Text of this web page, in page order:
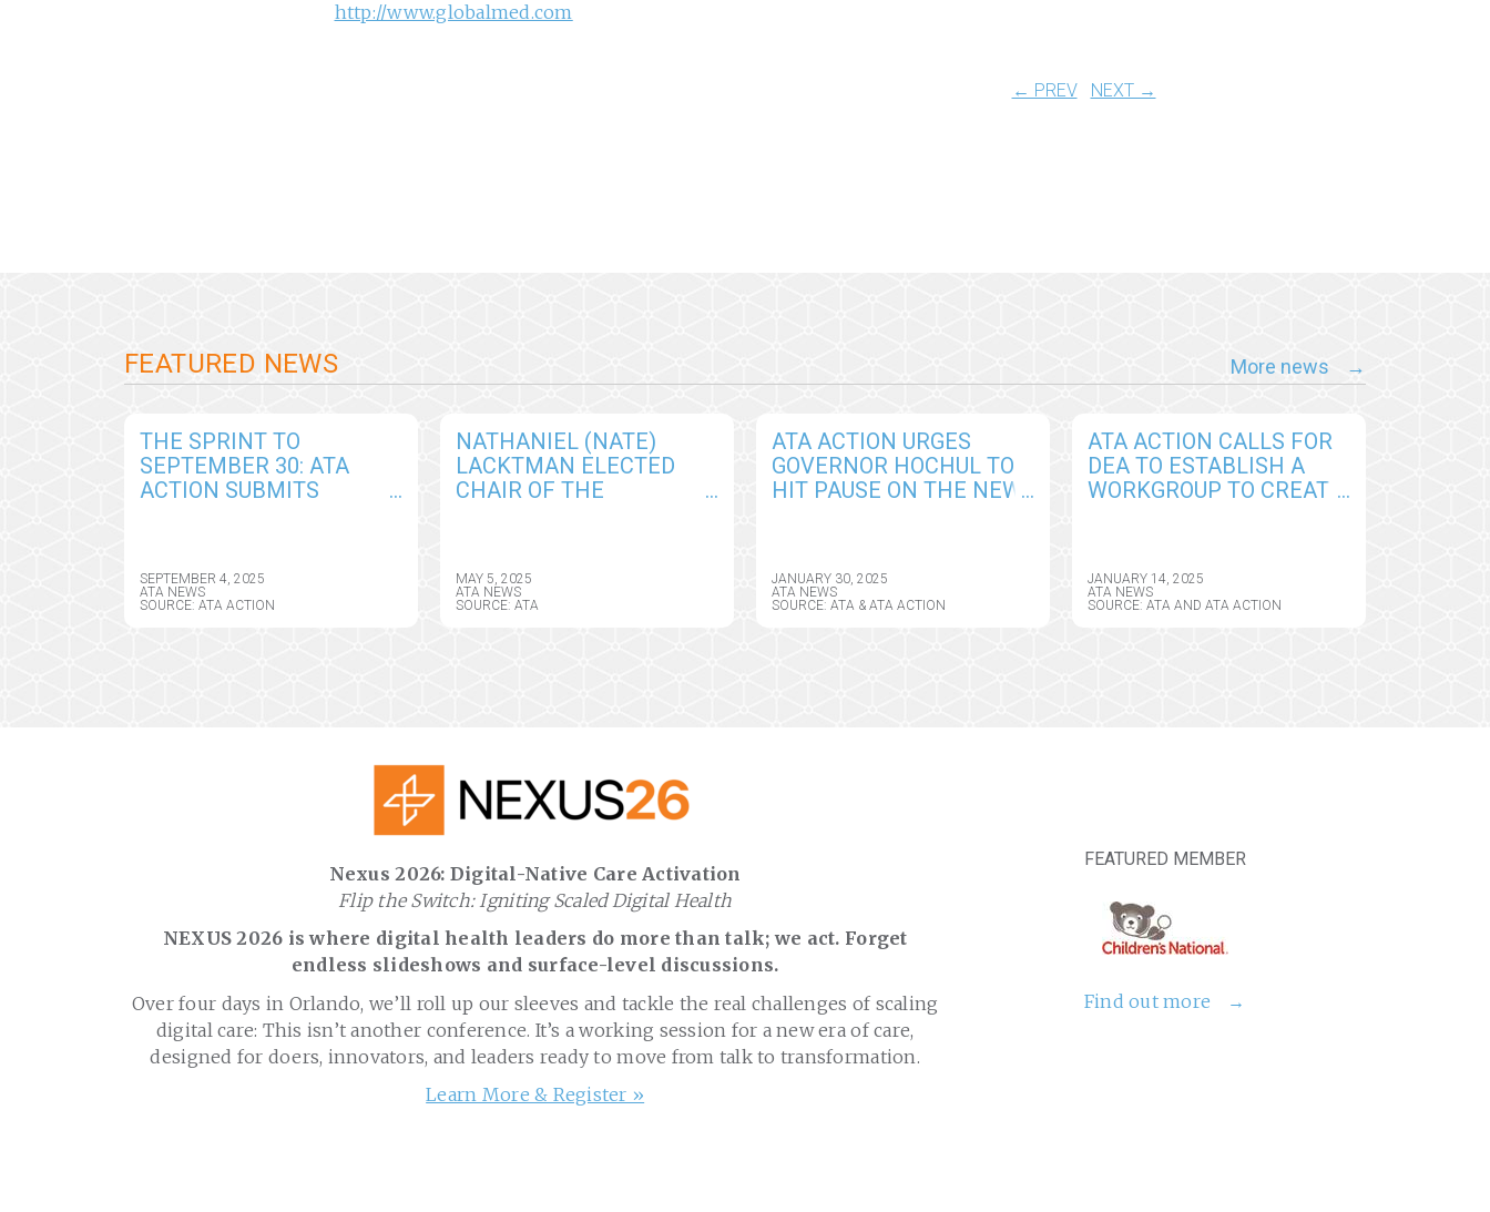
http://www.globalmed.com
← PREV NEXT →
FEATURED NEWS More news
THE SPRINT TO
SEPTEMBER 30: ATA
ACTION SUBMITS
CY2026 MEDICARE
PHYSICIAN FEE
SEPTEMBER 4, 2025
ATA NEWS
SOURCE: ATA ACTION
NATHANIEL (NATE)
LACKTMAN ELECTED
CHAIR OF THE
DIRECTORS
MAY 5, 2025
ATA NEWS
SOURCE: ATA
ATA ACTION URGES
GOVERNOR HOCHUL TO
HIT PAUSE ON THE NEW
AMENDMENTS
JANUARY 30, 2025
ATA NEWS
SOURCE: ATA & ATA ACTION
ATA ACTION CALLS FOR
DEA TO ESTABLISH A
WORKGROUP TO CREATE
OF CONTROLLED
SUBSTANCES
JANUARY 14, 2025
ATA NEWS
SOURCE: ATA AND ATA ACTION
Nexus 2026: Digital-Native Care Activation
Flip the Switch: Igniting Scaled Digital Health
NEXUS 2026 is where digital health leaders do more than talk; we act. Forget
endless slideshows and surface-level discussions.
Over four days in Orlando, we’ll roll up our sleeves and tackle the real challenges of scaling
digital care: This isn’t another conference. It’s a working session for a new era of care,
designed for doers, innovators, and leaders ready to move from talk to transformation.
Learn More & Register »
FEATURED MEMBER
Find out more